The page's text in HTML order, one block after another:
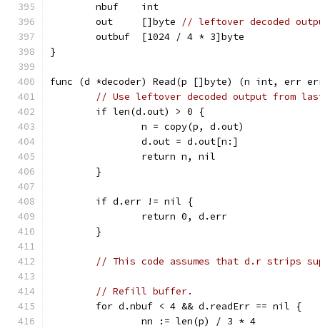
	nbuf    int
	out     []byte
// leftover decoded
	outbuf  [1024 / 4 * 3]byte
}
func (d *decoder) Read(p []byte) (n int, err
// Use leftover decoded output from
	if len(d.out) > 0 {
		n = copy(p, d.out)
		d.out = d.out[n:]
		return n, nil
	}
	if d.err != nil {
		return 0, d.err
	}
// This code assumes that d.r strips
// Refill buffer.
	for d.nbuf < 4 && d.readErr == nil {
		nn := len(p) / 3 * 4